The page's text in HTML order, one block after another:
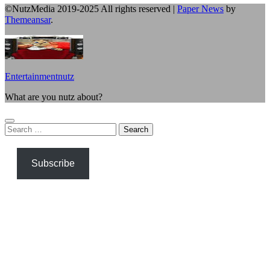
©NutzMedia 2019-2025 All rights reserved | Paper News by
Themeansar.
Entertainmentnutz
What are you nutz about?
Search
for:
Subscribe